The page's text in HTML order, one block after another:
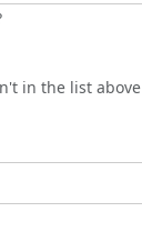
in the list above